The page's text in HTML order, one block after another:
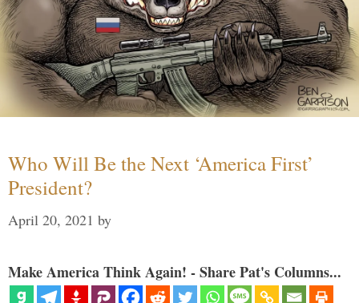
Who Will Be the Next ‘America First’
President?
April 20, 2021 by
Make America Think Again! - Share Pat's Columns...